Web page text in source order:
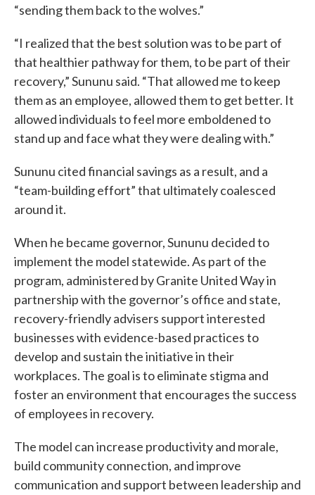
“sending them back to the wolves.”
“I realized that the best solution was to be part of
that healthier pathway for them, to be part of their
recovery,” Sununu said. “That allowed me to keep
them as an employee, allowed them to get better. It
allowed individuals to feel more emboldened to
stand up and face what they were dealing with.”
Sununu cited financial savings as a result, and a
“team-building effort” that ultimately coalesced
around it.
When he became governor, Sununu decided to
implement the model statewide. As part of the
program, administered by Granite United Way in
partnership with the governor’s office and state,
recovery-friendly advisers support interested
businesses with evidence-based practices to
develop and sustain the initiative in their
workplaces. The goal is to eliminate stigma and
foster an environment that encourages the success
of employees in recovery.
The model can increase productivity and morale,
build community connection, and improve
communication and support between leadership and